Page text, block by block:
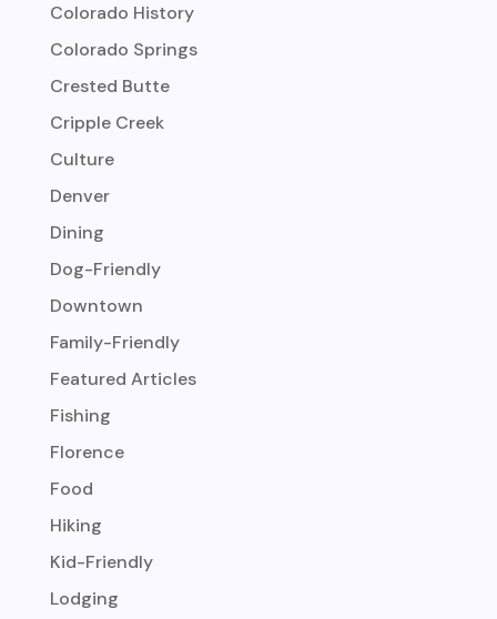
Colorado History
Colorado Springs
Crested Butte
Cripple Creek
Culture
Denver
Dining
Dog-Friendly
Downtown
Family-Friendly
Featured Articles
Fishing
Florence
Food
Hiking
Kid-Friendly
Lodging